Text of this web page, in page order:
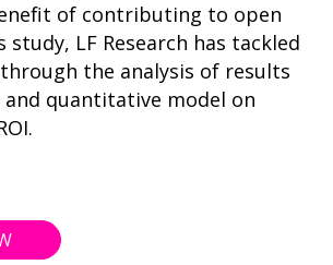
of contributing to open
study, LF Research has tackled
the analysis of results
quantitative model on